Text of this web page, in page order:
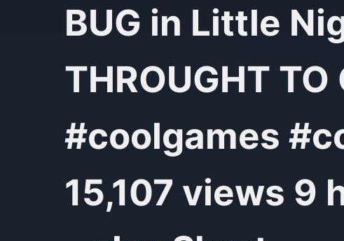
BUG in Little
THROUGHT
#coolgames
15,107 views 9